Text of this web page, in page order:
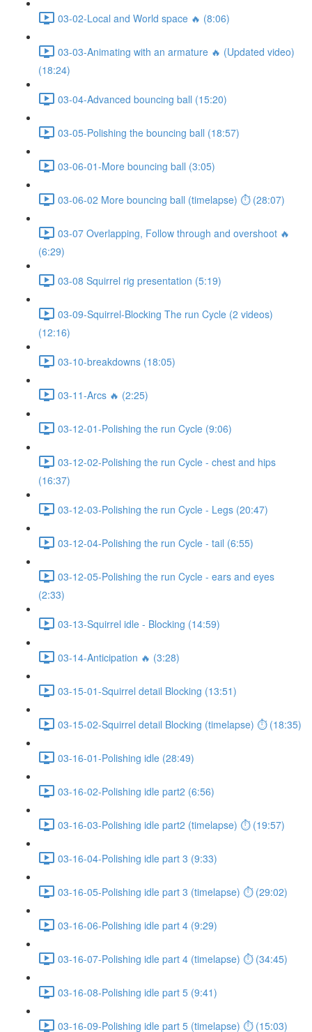
03-02-Local and World space 🔥 (8:06)
03-03-Animating with an armature 🔥 (Updated video)
(18:24)
03-04-Advanced bouncing ball (15:20)
03-05-Polishing the bouncing ball (18:57)
03-06-01-More bouncing ball (3:05)
03-06-02 More bouncing ball (timelapse) ⏱ (28:07)
03-07 Overlapping, Follow through and overshoot 🔥
(6:29)
03-08 Squirrel rig presentation (5:19)
03-09-Squirrel-Blocking The run Cycle (2 videos)
(12:16)
03-10-breakdowns (18:05)
03-11-Arcs 🔥 (2:25)
03-12-01-Polishing the run Cycle (9:06)
03-12-02-Polishing the run Cycle - chest and hips
(16:37)
03-12-03-Polishing the run Cycle - Legs (20:47)
03-12-04-Polishing the run Cycle - tail (6:55)
03-12-05-Polishing the run Cycle - ears and eyes
(2:33)
03-13-Squirrel idle - Blocking (14:59)
03-14-Anticipation 🔥 (3:28)
03-15-01-Squirrel detail Blocking (13:51)
03-15-02-Squirrel detail Blocking (timelapse) ⏱ (18:35)
03-16-01-Polishing idle (28:49)
03-16-02-Polishing idle part2 (6:56)
03-16-03-Polishing idle part2 (timelapse) ⏱ (19:57)
03-16-04-Polishing idle part 3 (9:33)
03-16-05-Polishing idle part 3 (timelapse) ⏱ (29:02)
03-16-06-Polishing idle part 4 (9:29)
03-16-07-Polishing idle part 4 (timelapse) ⏱ (34:45)
03-16-08-Polishing idle part 5 (9:41)
03-16-09-Polishing idle part 5 (timelapse) ⏱ (15:03)